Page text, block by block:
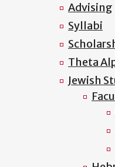
Advising
Syllabi
Theta
Jewish